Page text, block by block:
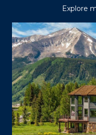
Explore